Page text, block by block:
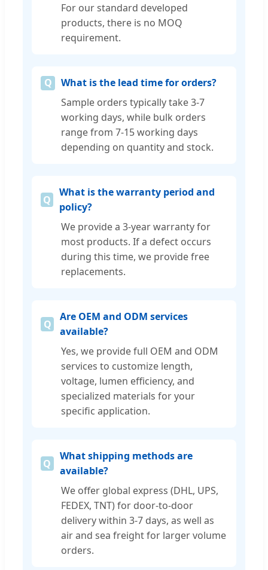
For our standard developed
products, there is no MOQ
requirement.
What is the lead time for orders?
Sample orders typically take 3-7
working days, while bulk orders
range from 7-15 working days
depending on quantity and stock.
What is the warranty period and
policy?
We provide a 3-year warranty for
most products. If a defect occurs
during this time, we provide free
replacements.
Are OEM and ODM services
available?
Yes, we provide full OEM and ODM
services to customize length,
voltage, lumen efficiency, and
specialized materials for your
specific application.
What shipping methods are
available?
We offer global express (DHL, UPS,
FEDEX, TNT) for door-to-door
delivery within 3-7 days, as well as
air and sea freight for larger volume
orders.